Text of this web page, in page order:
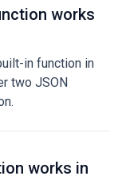
works
in function in
two JSON
works in